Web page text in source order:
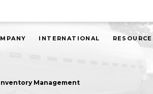
INTERNATIONAL
Management